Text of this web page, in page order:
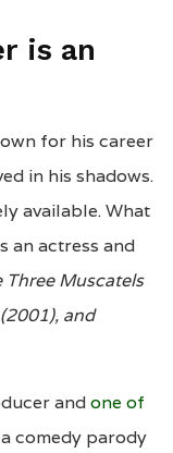
is an
for his career
in his shadows.
available. What
an actress and
Three Muscatels
and
andone of
comedy parody